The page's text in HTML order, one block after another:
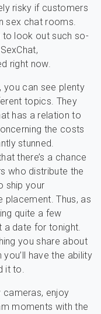
risky if customers
sex chat rooms.
to look out such so-
right now.
you can see plenty
topics. They
has a relation to
the costs
stunned.
there’s a chance
who distribute the
ship your
Thus, as
quite a few
date for tonight.
you share about
have the ability
it to.
cameras, enjoy
moments with the